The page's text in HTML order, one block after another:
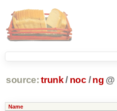
source: trunk / noc / ng @
Name